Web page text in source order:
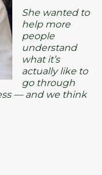
She wanted to
help more
people
understand
what it’s
actually like to
go through
— and we think